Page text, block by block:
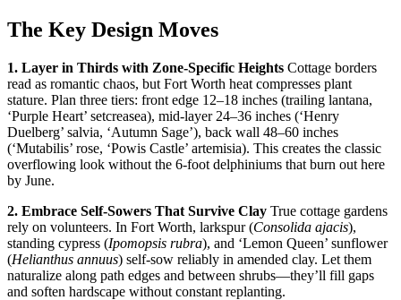
The Key Design Moves
1. Layer in Thirds with Zone-Specific Heights Cottage borders
read as romantic chaos, but Fort Worth heat compresses plant
stature. Plan three tiers: front edge 12–18 inches (trailing lantana,
‘Purple Heart’ setcreasea), mid-layer 24–36 inches (‘Henry
Duelberg’ salvia, ‘Autumn Sage’), back wall 48–60 inches
(‘Mutabilis’ rose, ‘Powis Castle’ artemisia). This creates the classic
overflowing look without the 6-foot delphiniums that burn out here
by June.
2. Embrace Self-Sowers That Survive Clay True cottage gardens
rely on volunteers. In Fort Worth, larkspur (Consolida ajacis),
standing cypress (Ipomopsis rubra), and ‘Lemon Queen’ sunflower
(Helianthus annuus) self-sow reliably in amended clay. Let them
naturalize along path edges and between shrubs—they’ll fill gaps
and soften hardscape without constant replanting.